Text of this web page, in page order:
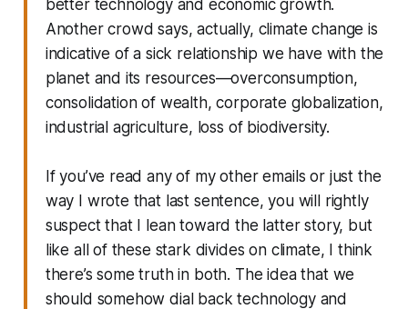
better technology and economic growth.
Another crowd says, actually, climate change is
indicative of a sick relationship we have with the
planet and its resources—overconsumption,
consolidation of wealth, corporate globalization,
industrial agriculture, loss of biodiversity.
If you’ve read any of my other emails or just the
way I wrote that last sentence, you will rightly
suspect that I lean toward the latter story, but
like all of these stark divides on climate, I think
there’s some truth in both. The idea that we
should somehow dial back technology and